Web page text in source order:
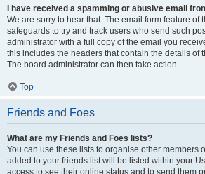
I have received a spamming or abusive email
We are sorry to hear that. The email form feature of
safeguards to try and track users who send such
administrator with a full copy of the email you
this includes the headers that contain the details of
The board administrator can then take action.
Top
Friends and Foes
What are my Friends and Foes lists?
You can use these lists to organise other members
added to your friends list will be listed within your
access to see their online status and to send them